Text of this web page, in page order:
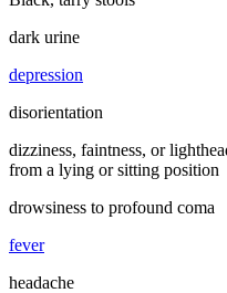
dark urine
depression
disorientation
dizziness, faintness, or
from a lying or sitting position
drowsiness to profound coma
fever
headache